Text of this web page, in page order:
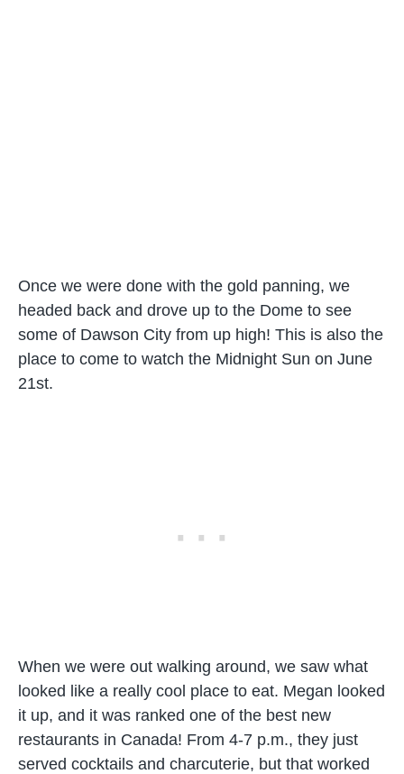
Once we were done with the gold panning, we
headed back and drove up to the Dome to see
some of Dawson City from up high! This is also the
place to come to watch the Midnight Sun on June
21st.
When we were out walking around, we saw what
looked like a really cool place to eat. Megan looked
it up, and it was ranked one of the best new
restaurants in Canada! From 4-7 p.m., they just
served cocktails and charcuterie, but that worked